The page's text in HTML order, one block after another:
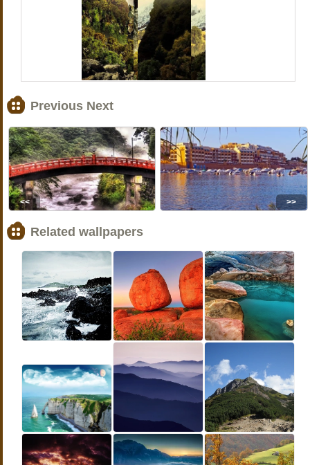
Previous Next
<< >>
Related wallpapers